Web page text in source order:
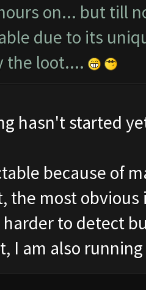
on... but till
due to its
the loot....
hasn't started
because of
the most
harder to detect
I am also running